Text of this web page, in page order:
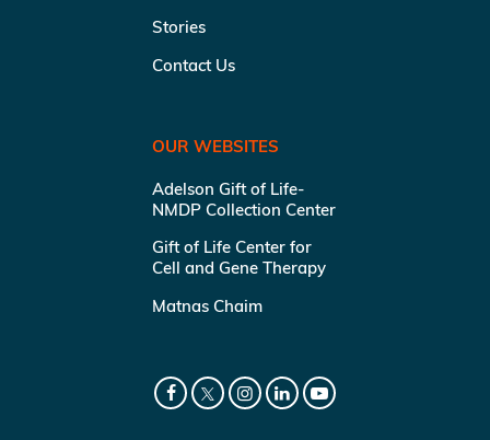
Stories
Contact Us
OUR WEBSITES
Adelson Gift of Life-
NMDP Collection Center
Gift of Life Center for
Cell and Gene Therapy
Matnas Chaim